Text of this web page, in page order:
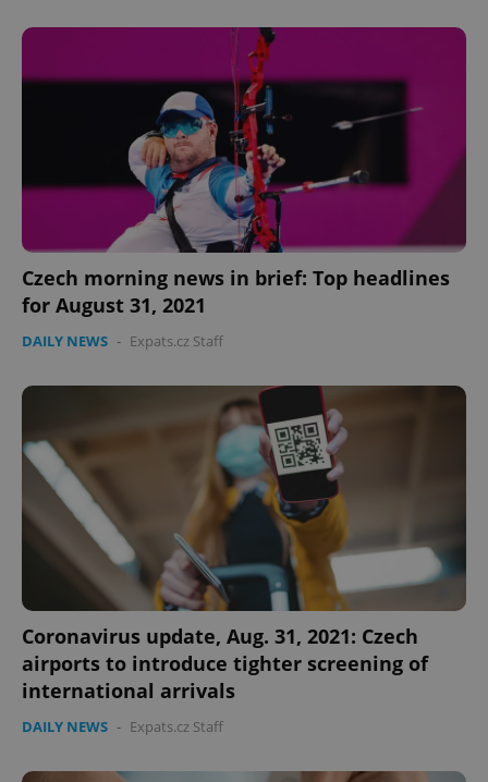
Czech morning news in brief: Top headlines
for August 31, 2021
DAILY NEWS - Expats.cz Staff
Coronavirus update, Aug. 31, 2021: Czech
airports to introduce tighter screening of
international arrivals
DAILY NEWS - Expats.cz Staff
CookieScriptConsent
CookieScript
.expats.cz
PHPSESSID
PHP.net